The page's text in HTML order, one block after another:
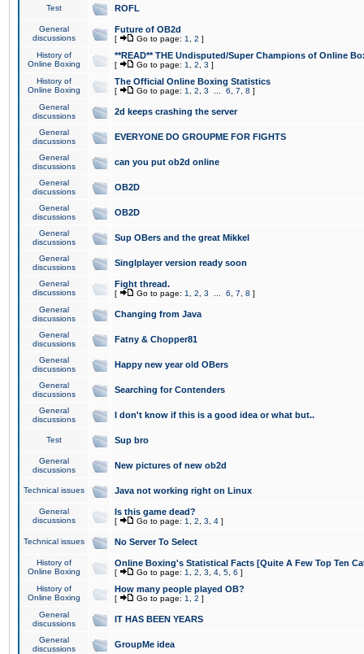
Test ROFL
General
discussions
Future of OB2d
[ Go to page: 1 2 ]
History of
Online Boxing
**READ** THE Undisputed/Super Champions of Online
[ Go to page: 1 2 3 ]
History of
Online Boxing
The Official Online Boxing Statistics
[ Go to page: 1 2 3 6 7 8 ]
General
discussions
2d keeps crashing the server
General
discussions
EVERYONE DO GROUPME FOR FIGHTS
General
discussions
can you put ob2d online
General
discussions
OB2D
General
discussions
OB2D
General
discussions
Sup OBers and the great Mikkel
General
discussions
Singlplayer version ready soon
General
discussions
Fight thread.
[ Go to page: 1 2 3 6 7 8 ]
General
discussions
Changing from Java
General
discussions
Fatny & Chopper81
General
discussions
Happy new year old OBers
General
discussions
Searching for Contenders
General
discussions
I don't know if this is a good idea or what but..
Test Sup bro
General
discussions
New pictures of new ob2d
Technical issues Java not working right on Linux
General
discussions
Is this game dead?
[ Go to page: 1 2 3 4 ]
Technical issues No Server To Select
History of
Online Boxing
Online Boxing's Statistical Facts [Quite A Few Top Ten
[ Go to page: 1 2 3 4 5 6 ]
History of
Online Boxing
How many people played OB?
[ Go to page: 1 2 ]
General
discussions
IT HAS BEEN YEARS
General
discussions
GroupMe idea